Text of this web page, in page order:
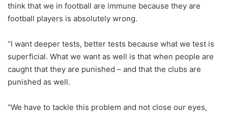
think that we in football are immune because they are
football players is absolutely wrong.
“I want deeper tests, better tests because what we test is
superficial. What we want as well is that when people are
caught that they are punished – and that the clubs are
punished as well.
“We have to tackle this problem and not close our eyes,